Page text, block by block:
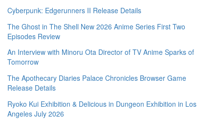
Cyberpunk: Edgerunners II Release Details
The Ghost in The Shell New 2026 Anime Series First Two
Episodes Review
An Interview with Minoru Ota Director of TV Anime Sparks of
Tomorrow
The Apothecary Diaries Palace Chronicles Browser Game
Release Details
Ryoko Kui Exhibition & Delicious in Dungeon Exhibition in Los
Angeles July 2026